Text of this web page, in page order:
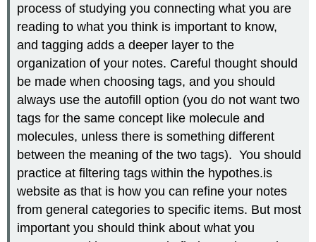
process of studying you connecting what you are
reading to what you think is important to know,
and tagging adds a deeper layer to the
organization of your notes. Careful thought should
be made when choosing tags, and you should
always use the autofill option (you do not want two
tags for the same concept like molecule and
molecules, unless there is something different
between the meaning of the two tags). You should
practice at filtering tags within the hypothes.is
website as that is how you can refine your notes
from general categories to specific items. But most
important you should think about what you